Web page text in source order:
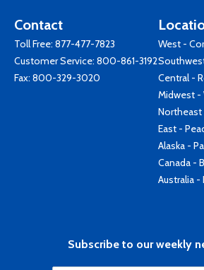
Contact
Toll Free: 877-477-7823
Customer Service: 800-861-3192
Fax: 800-329-3020
West -
Central -
Midwest -
Northeast
East -
Alaska -
Canada -
Australia -
Subscribe to our weekly